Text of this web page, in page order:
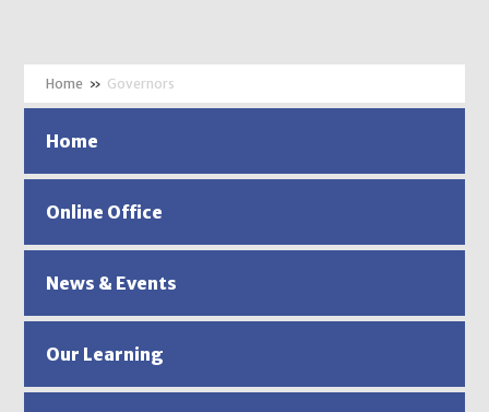
» Governors
Home
Online Office
News & Events
Our Learning